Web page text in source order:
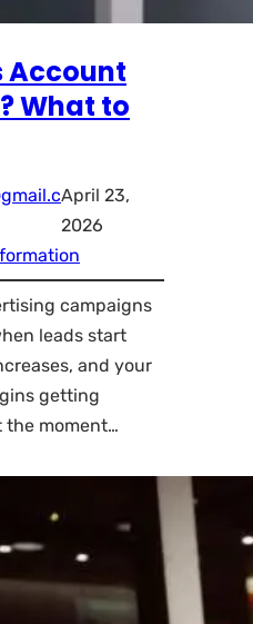
Account
What to
April 23,
2026
campaigns
leads start
and your
getting
the moment…